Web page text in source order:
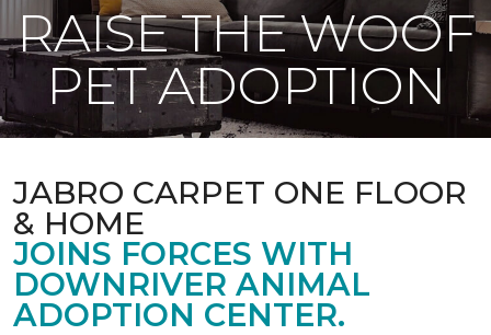
RAISE THE WOOF
PET ADOPTION
JABRO CARPET ONE FLOOR
& HOME
JOINS FORCES WITH
DOWNRIVER ANIMAL
ADOPTION CENTER.